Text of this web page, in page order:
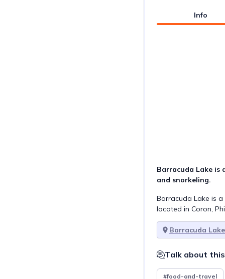
Info
Barracuda Lake
and snorkeling.
Barracuda Lake is
located in Coron,
Barracuda Lake
Talk about
#food-and-travel